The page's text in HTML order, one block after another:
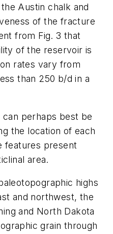
Austin chalk and
of the fracture
from Fig. 3 that
of the reservoir is
rates vary from
than 250 b/d in a
perhaps best be
the location of each
features present
area.
highs
and northwest, the
and North Dakota
grain through